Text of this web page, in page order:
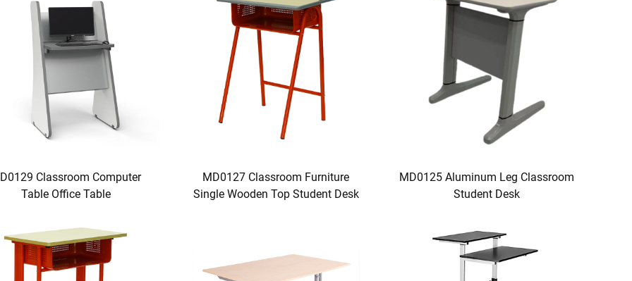
Classroom Computer
Table Office Table
MD0127 Classroom Furniture
Single Wooden Top Student Desk
MD0125 Aluminum Leg Classroom
Student Desk